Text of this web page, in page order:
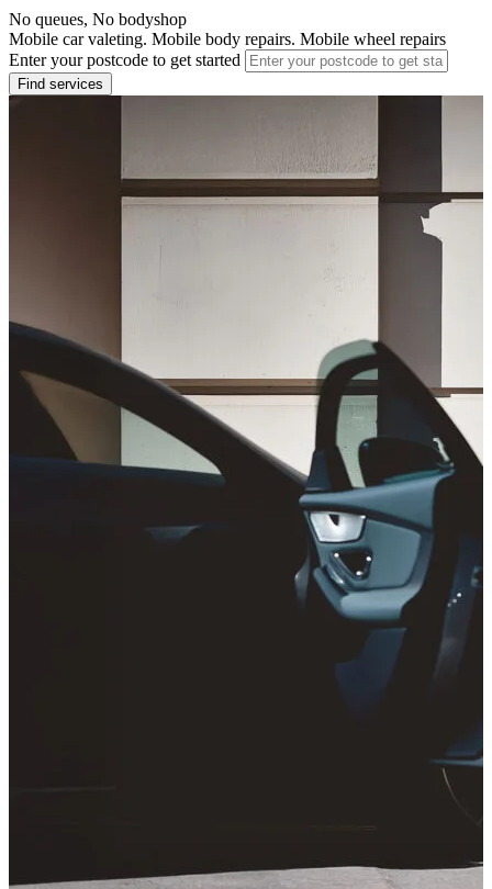
No queues, No bodyshop
Mobile car valeting. Mobile body repairs. Mobile wheel repairs
Enter your postcode to get started
Find services